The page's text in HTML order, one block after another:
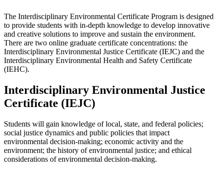
The Interdisciplinary Environmental Certificate Program is designed
to provide students with in-depth knowledge to develop innovative
and creative solutions to improve and sustain the environment.
There are two online graduate certificate concentrations: the
Interdisciplinary Environmental Justice Certificate (IEJC) and the
Interdisciplinary Environmental Health and Safety Certificate
(IEHC).
Interdisciplinary Environmental Justice
Certificate (IEJC)
Students will gain knowledge of local, state, and federal policies;
social justice dynamics and public policies that impact
environmental decision-making; economic activity and the
environment; the history of environmental justice; and ethical
considerations of environmental decision-making.